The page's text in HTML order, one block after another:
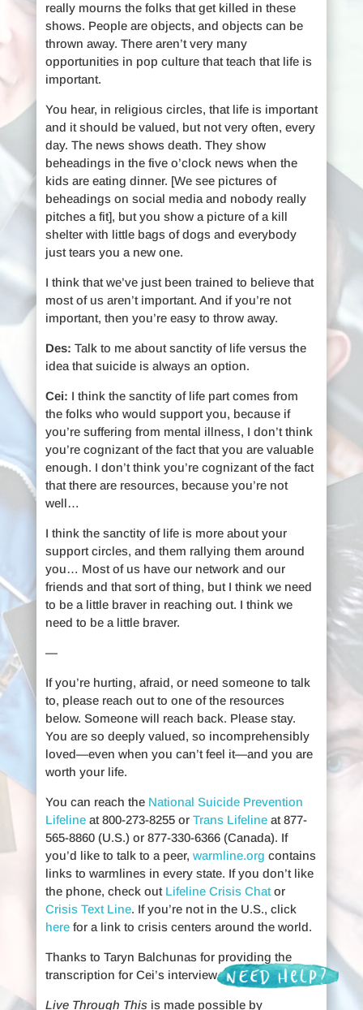
really mourns the folks that get killed in these
shows. People are objects, and objects can be
thrown away. There aren’t very many
opportunities in pop culture that teach that life is
important.
You hear, in religious circles, that life is important
and it should be valued, but not very often, every
day. The news shows death. They show
beheadings in the five o’clock news when the
kids are eating dinner. [We see pictures of
beheadings on social media and nobody really
pitches a fit], but you show a picture of a kill
shelter with little bags of dogs and everybody
just tears you a new one.
I think that we’ve just been trained to believe that
most of us aren’t important. And if you’re not
important, then you’re easy to throw away.
Des: Talk to me about sanctity of life versus the
idea that suicide is always an option.
Cei: I think the sanctity of life part comes from
the folks who would support you, because if
you’re suffering from mental illness, I don’t think
you’re cognizant of the fact that you are valuable
enough. I don’t think you’re cognizant of the fact
that there are resources, because you’re not
well…
I think the sanctity of life is more about your
support circles, and them rallying them around
you… Most of us have our network and our
friends and that sort of thing, but I think we need
to be a little braver in reaching out. I think we
need to be a little braver.
—
If you’re hurting, afraid, or need someone to talk
to, please reach out to one of the resources
below. Someone will reach back. Please stay.
You are so deeply valued, so incomprehensibly
loved—even when you can’t feel it—and you are
worth your life.
You can reach the National Suicide Prevention
Lifelineat 800-273-8255 or Trans Lifelineat 877-
565-8860 (U.S.) or 877-330-6366 (Canada). If
you’d like to talk to a peer, warmline.org contains
links to warmlines in every state. If you don’t like
the phone, check out Lifeline Crisis Chator
Crisis Text Line. If you’re not in the U.S., click
herefor a link to crisis centers around the world.
Thanks to Taryn Balchunas for providing the
transcription for Cei’s interview.
Live Through Thisis made possible by